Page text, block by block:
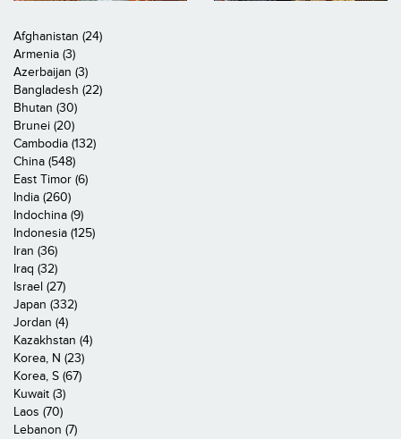
Afghanistan (24)
Armenia (3)
Azerbaijan (3)
Bangladesh (22)
Bhutan (30)
Brunei (20)
Cambodia (132)
China (548)
East Timor (6)
India (260)
Indochina (9)
Indonesia (125)
Iran (36)
Iraq (32)
Israel (27)
Japan (332)
Jordan (4)
Kazakhstan (4)
Korea, N (23)
Korea, S (67)
Kuwait (3)
Laos (70)
Lebanon (7)